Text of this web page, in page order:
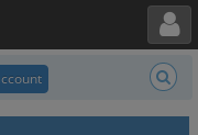
Toggle user menu